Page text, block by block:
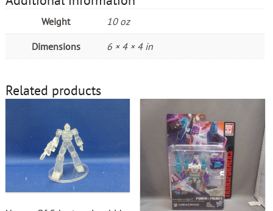
Weight 10 oz
Dimensions 6 × 4 × 4 in
Related products